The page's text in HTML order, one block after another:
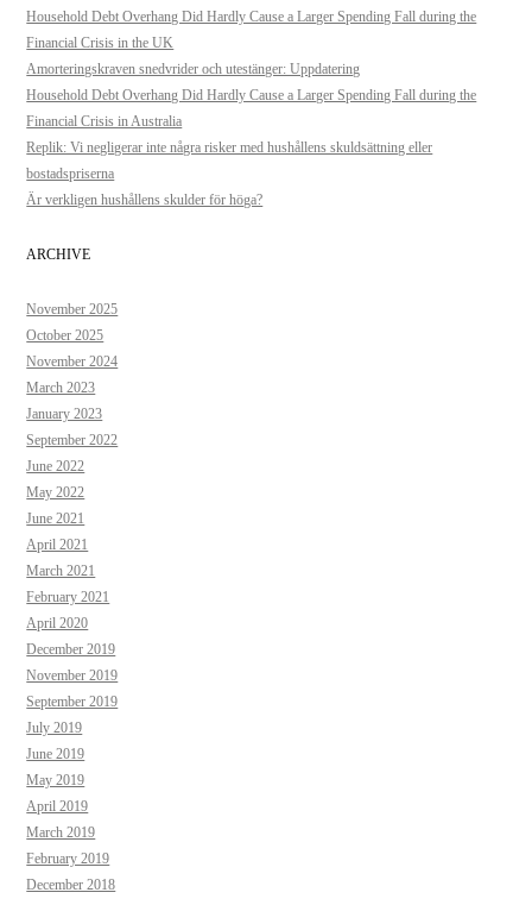
Household Debt Overhang Did Hardly Cause a Larger Spending Fall during the
Financial Crisis in the UK
Amorteringskraven snedvrider och utestänger: Uppdatering
Household Debt Overhang Did Hardly Cause a Larger Spending Fall during the
Financial Crisis in Australia
Replik: Vi negligerar inte några risker med hushållens skuldsättning eller
bostadspriserna
Är verkligen hushållens skulder för höga?
ARCHIVE
November 2025
October 2025
November 2024
March 2023
January 2023
September 2022
June 2022
May 2022
June 2021
April 2021
March 2021
February 2021
April 2020
December 2019
November 2019
September 2019
July 2019
June 2019
May 2019
April 2019
March 2019
February 2019
December 2018